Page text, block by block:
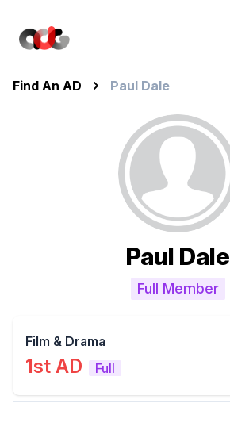
Find An AD Paul Dale
Paul Dale
Full Member
Film & Drama
1st AD Full